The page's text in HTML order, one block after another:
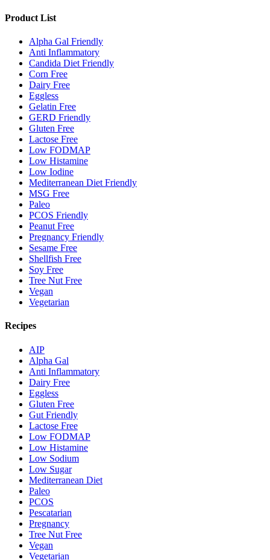
Product List
Alpha Gal Friendly
Anti Inflammatory
Candida Diet Friendly
Corn Free
Dairy Free
Eggless
Gelatin Free
GERD Friendly
Gluten Free
Lactose Free
Low FODMAP
Low Histamine
Low Iodine
Mediterranean Diet Friendly
MSG Free
Paleo
PCOS Friendly
Peanut Free
Pregnancy Friendly
Sesame Free
Shellfish Free
Soy Free
Tree Nut Free
Vegan
Vegetarian
Recipes
AIP
Alpha Gal
Anti Inflammatory
Dairy Free
Eggless
Gluten Free
Gut Friendly
Lactose Free
Low FODMAP
Low Histamine
Low Sodium
Low Sugar
Mediterranean Diet
Paleo
PCOS
Pescatarian
Pregnancy
Tree Nut Free
Vegan
Vegetarian